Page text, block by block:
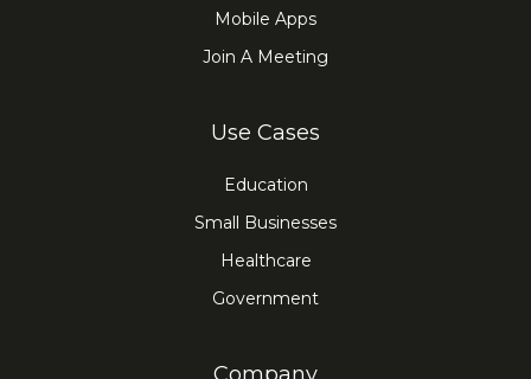
Mobile Apps
Join A Meeting
Use Cases
Education
Small Businesses
Healthcare
Government